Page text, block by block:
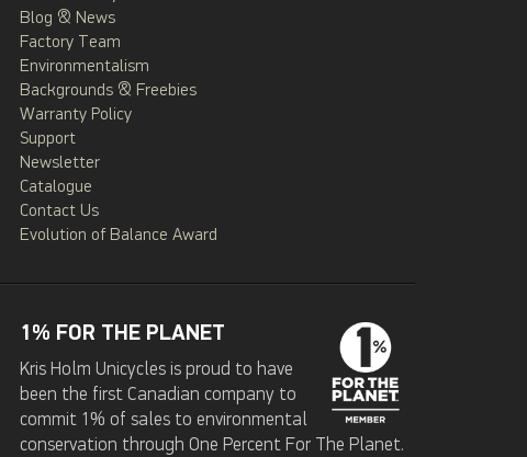
Blog & News
Factory Team
Environmentalism
Backgrounds & Freebies
Warranty Policy
Support
Newsletter
Catalogue
Contact Us
Evolution of Balance Award
1% FOR THE PLANET
Kris Holm Unicycles is proud to have
been the first Canadian company to
commit 1% of sales to environmental
conservation through One Percent For The Planet.